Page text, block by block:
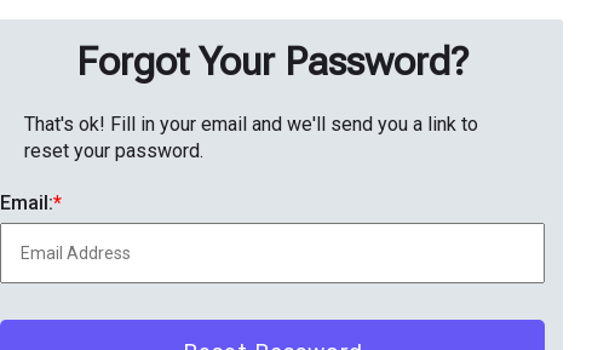
Forgot Your Password?
That's ok! Fill in your email and we'll send you a link to
reset your password.
Email: